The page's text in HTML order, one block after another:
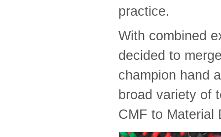
practice.
With combined
decided to
champion hand
broad variety of
CMF to Material